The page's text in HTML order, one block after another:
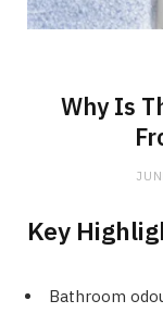
Why Is
Key
Bathroom